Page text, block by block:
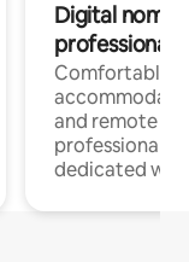
Digital
professionals
Comfortable
and remote
professionals
dedicated